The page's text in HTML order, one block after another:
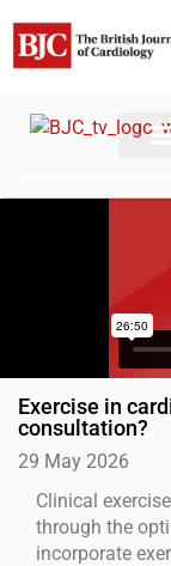
Exercise in
consultation?
29 May 2026
Clinical
through the
incorporate